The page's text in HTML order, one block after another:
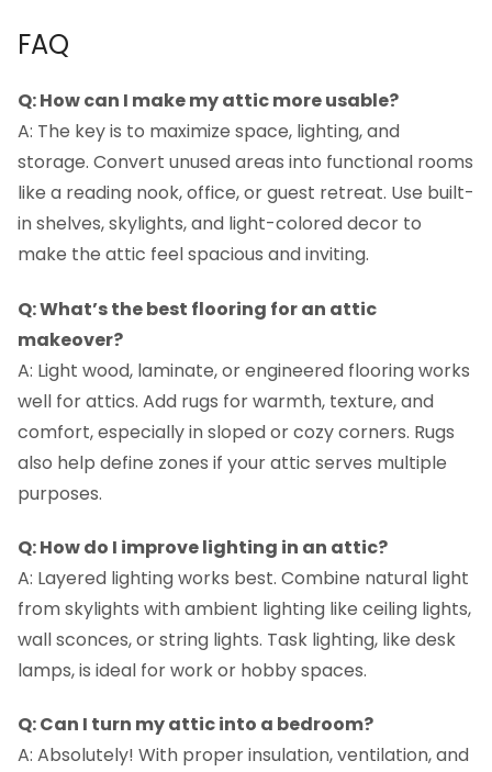
FAQ
Q: How can I make my attic more usable?
A: The key is to maximize space, lighting, and
storage. Convert unused areas into functional rooms
like a reading nook, office, or guest retreat. Use built-
in shelves, skylights, and light-colored decor to
make the attic feel spacious and inviting.
Q: What’s the best flooring for an attic
makeover?
A: Light wood, laminate, or engineered flooring works
well for attics. Add rugs for warmth, texture, and
comfort, especially in sloped or cozy corners. Rugs
also help define zones if your attic serves multiple
purposes.
Q: How do I improve lighting in an attic?
A: Layered lighting works best. Combine natural light
from skylights with ambient lighting like ceiling lights,
wall sconces, or string lights. Task lighting, like desk
lamps, is ideal for work or hobby spaces.
Q: Can I turn my attic into a bedroom?
A: Absolutely! With proper insulation, ventilation, and